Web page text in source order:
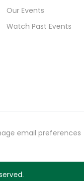
Our Events
Watch Past Events
email preferences